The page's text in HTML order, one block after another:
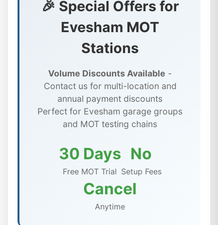
🎉 Special Offers for
Evesham MOT
Stations
Volume Discounts Available -
Contact us for multi-location and
annual payment discounts
Perfect for Evesham garage groups
and MOT testing chains
30 Days
Free MOT Trial
No
Setup Fees
Cancel
Anytime